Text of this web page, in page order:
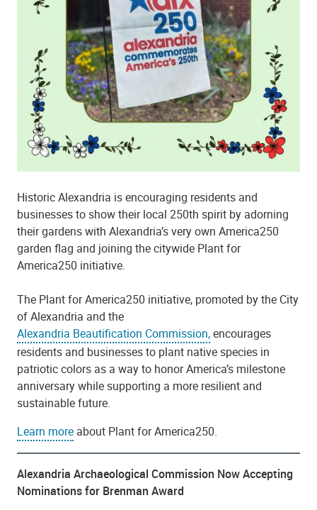
Historic Alexandria is encouraging residents and
businesses to show their local 250th spirit by adorning
their gardens with Alexandria’s very own America250
garden flag and joining the citywide Plant for
America250 initiative.
The Plant for America250 initiative, promoted by the City
of Alexandria and the
Alexandria Beautification Commission,encourages
residents and businesses to plant native species in
patriotic colors as a way to honor America’s milestone
anniversary while supporting a more resilient and
sustainable future.
Learn more about Plant for America250.
Alexandria Archaeological Commission Now Accepting
Nominations for Brenman Award​